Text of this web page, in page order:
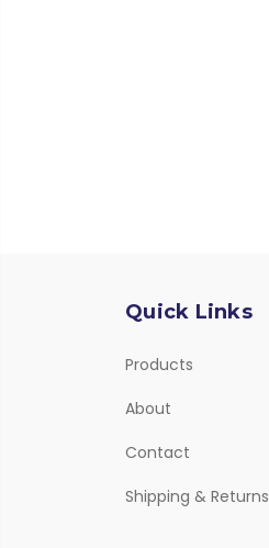
Quick Links
Products
About
Contact
Shipping & Returns